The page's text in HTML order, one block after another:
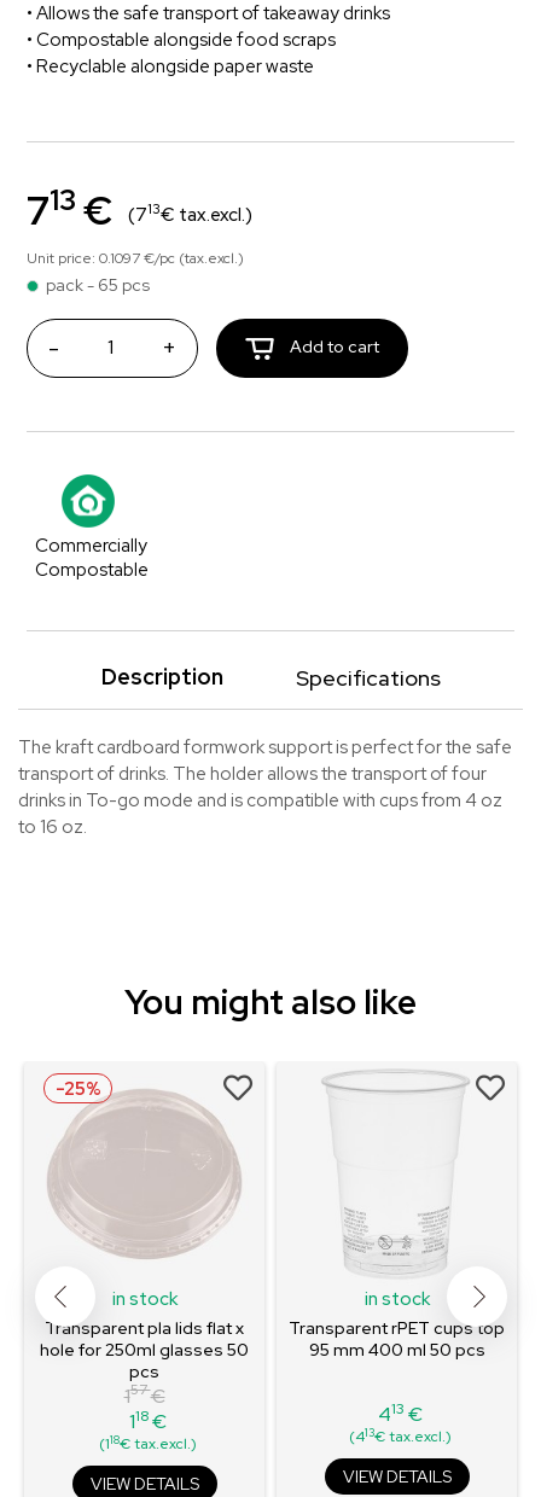
• Allows the safe transport of takeaway drinks
• Compostable alongside food scraps
• Recyclable alongside paper waste
713 € (713€ tax.excl.)
Unit price: 0.1097 €/pc (tax.excl.)
pack - 65 pcs
- + Add to cart
Commercially
Compostable
Description Specifications
The kraft cardboard formwork support is perfect for the safe
transport of drinks. The holder allows the transport of four
drinks in To-go mode and is compatible with cups from 4 oz
to 16 oz.
You might also like
in stock
Transparent pla lids flat x
hole for 250ml glasses 50
pcs
Regular
price
157€
Price
118€
(118€ tax.excl.)
VIEW DETAILS
-25%
in stock
Transparent rPET cups top
95 mm 400 ml 50 pcs
Price
413 €
(413€ tax.excl.)
VIEW DETAILS